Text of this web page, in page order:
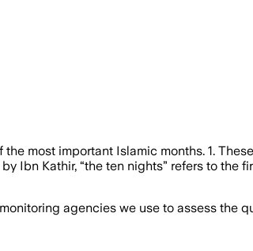
most important Islamic months. 1.
Ibn Kathir, “the ten nights” refers to the
agencies we use to assess the